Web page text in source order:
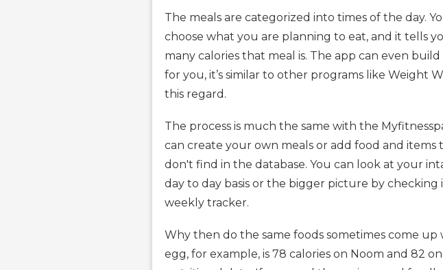
The meals are categorized into times of the day.
choose what you are planning to eat, and it tells
many calories that meal is. The app can even
for you, it’s similar to other programs like Weight
this regard.
The process is much the same with the
can create your own meals or add food and items
don't find in the database. You can look at your
day to day basis or the bigger picture by checking
weekly tracker.
Why then do the same foods sometimes come
egg, for example, is 78 calories on Noom and 82